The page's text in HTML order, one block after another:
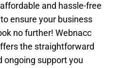
and hassle-free
ensure your business
no further! Webnacc
the straightforward
ongoing support you